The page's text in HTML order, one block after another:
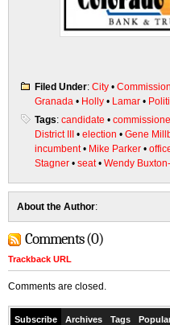
Filed Under: City •
Granada • Holly • Lamar •
Tags: candidate •
District III
• election • Gene
incumbent• Mike Parker •
Stagner • seat• Wendy
About the Author:
Comments (0)
Trackback URL
Comments are closed.
Subscribe Archives Tags